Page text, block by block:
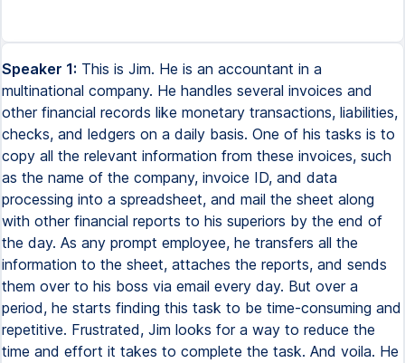
Speaker 1: This is Jim. He is an accountant in a
multinational company. He handles several invoices and
other financial records like monetary transactions, liabilities,
checks, and ledgers on a daily basis. One of his tasks is to
copy all the relevant information from these invoices, such
as the name of the company, invoice ID, and data
processing into a spreadsheet, and mail the sheet along
with other financial reports to his superiors by the end of
the day. As any prompt employee, he transfers all the
information to the sheet, attaches the reports, and sends
them over to his boss via email every day. But over a
period, he starts finding this task to be time-consuming and
repetitive. Frustrated, Jim looks for a way to reduce the
time and effort it takes to complete the task. And voila. He